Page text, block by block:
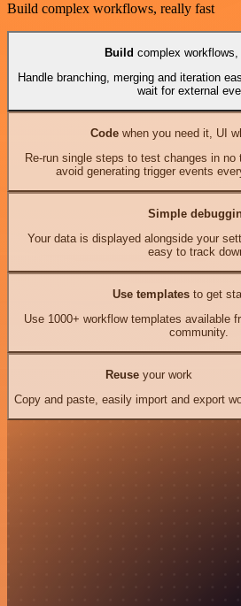
Build complex workflows, really fast
Build complex
Handle branching, merging and iteration
wait for external
Codewhen you need it, UI
Re-run single steps to test changes in
avoid generating trigger events
Simple
Your data is displayed alongside your
easy to track
Use templates to get
Use 1000+ workflow templates available
community.
Reuseyour work
Copy and paste, easily import and export